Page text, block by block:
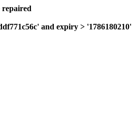
repaired
and expiry > '1786180210'